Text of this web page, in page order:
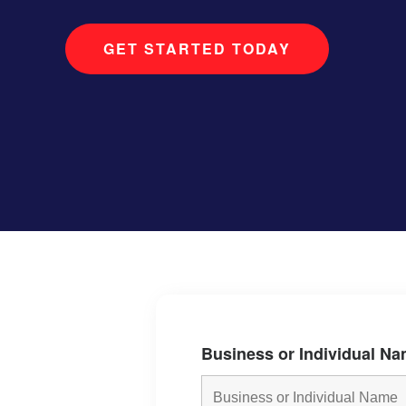
GET STARTED TODAY
Business or Individual